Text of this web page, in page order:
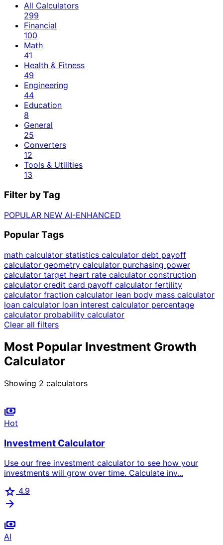
All Calculators
299
Financial
100
Math
41
Health & Fitness
49
Engineering
44
Education
8
General
25
Converters
12
Tools & Utilities
13
Filter by Tag
POPULAR NEW AI-ENHANCED
Popular Tags
math calculator statistics calculator debt payoff
calculator geometry calculator purchasing power
calculator target heart rate calculator construction
calculator credit card payoff calculator fertility
calculator fraction calculator lean body mass calculator
loan calculator loan interest calculator percentage
calculator probability calculator
Clear all filters
Most Popular Investment Growth
Calculator
Showing 2 calculators
payments
Hot
Investment Calculator
Use our free investment calculator to see how your
investments will grow over time. Calculate inv...
star 4.9
arrow_forward
payments
AI